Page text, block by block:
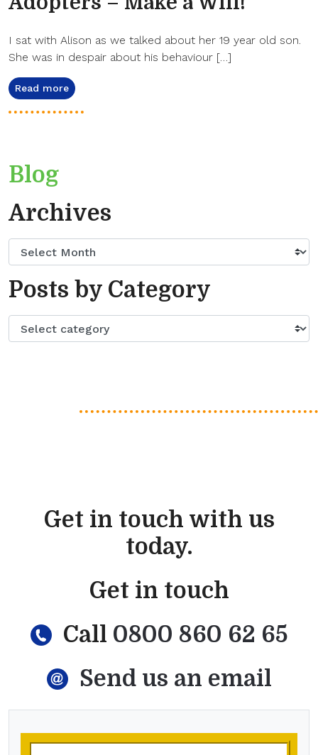
I sat with Alison as we talked about her 19 year old son.
She was in despair about his behaviour […]
Read more
Blog
Archives
Posts by Category
Get in touch with us
today.
Get in touch
Call 0800 860 62 65
Send us an email